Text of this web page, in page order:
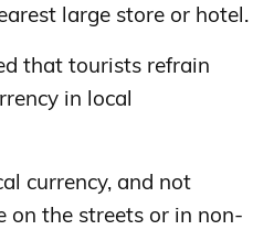
large store or hotel.
that tourists refrain
in local
currency, and not
on the streets or in non-